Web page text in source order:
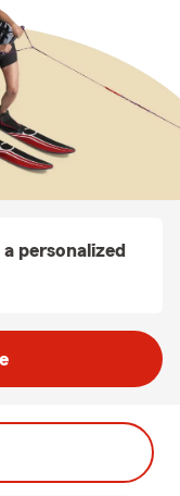
personalized